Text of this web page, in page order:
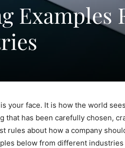
Examples
your face. It is how the world
that has been carefully chosen,
rules about how a company
below from different